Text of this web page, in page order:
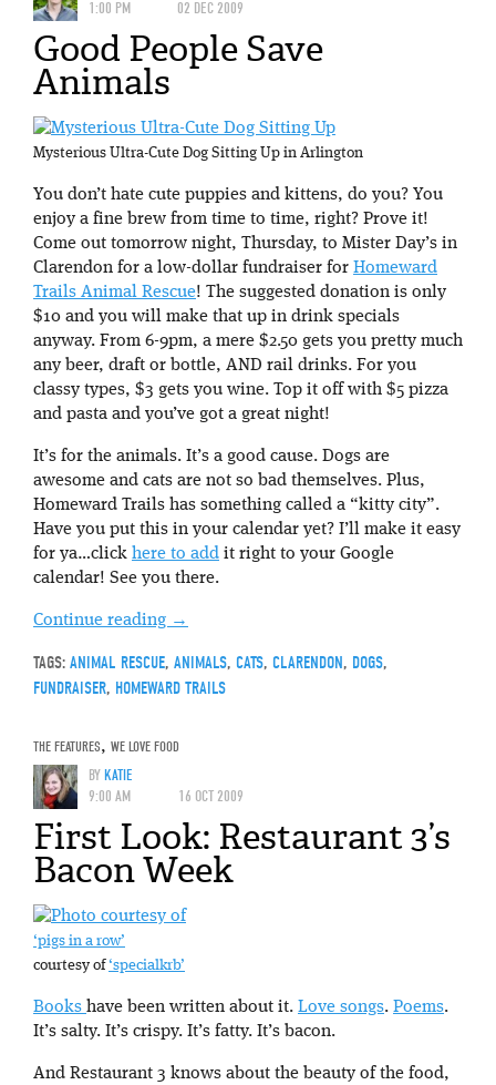
1:00 PM 02 DEC 2009
Good People Save
Animals
Mysterious Ultra-Cute Dog Sitting Up in Arlington
You don’t hate cute puppies and kittens, do you? You
enjoy a fine brew from time to time, right? Prove it!
Come out tomorrow night, Thursday, to Mister Day’s in
Clarendon for a low-dollar fundraiser for Homeward
Trails Animal Rescue! The suggested donation is only
$10 and you will make that up in drink specials
anyway. From 6-9pm, a mere $2.50 gets you pretty much
any beer, draft or bottle, AND rail drinks. For you
classy types, $3 gets you wine. Top it off with $5 pizza
and pasta and you’ve got a great night!
It’s for the animals. It’s a good cause. Dogs are
awesome and cats are not so bad themselves. Plus,
Homeward Trails has something called a “kitty city”.
Have you put this in your calendar yet? I’ll make it easy
for ya…click here to add it right to your Google
calendar! See you there.
Continue reading →
TAGS: ANIMAL RESCUE, ANIMALS, CATS, CLARENDON, DOGS,
FUNDRAISER, HOMEWARD TRAILS
THE FEATURES, WE LOVE FOOD
BYKATIE
9:00 AM
16 OCT 2009
First Look: Restaurant 3’s
Bacon Week
‘pigs in a row’
courtesy of‘specialkrb’
Books have been written about it. Love songs. Poems.
It’s salty. It’s crispy. It’s fatty. It’s bacon.
And Restaurant 3 knows about the beauty of the food,